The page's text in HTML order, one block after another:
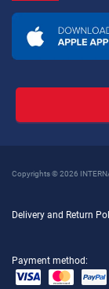
Copyrights © 2026
Delivery and Return
Payment method: